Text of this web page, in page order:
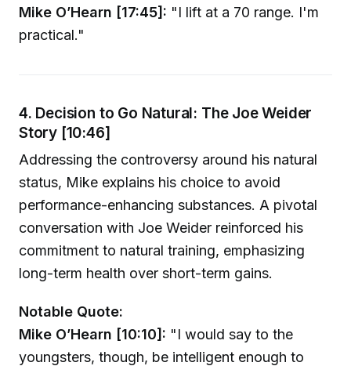
Mike O’Hearn [17:45]: "I lift at a 70 range. I'm
practical."
4. Decision to Go Natural: The Joe Weider
Story [10:46]
Addressing the controversy around his natural
status, Mike explains his choice to avoid
performance-enhancing substances. A pivotal
conversation with Joe Weider reinforced his
commitment to natural training, emphasizing
long-term health over short-term gains.
Notable Quote:
Mike O’Hearn [10:10]: "I would say to the
youngsters, though, be intelligent enough to